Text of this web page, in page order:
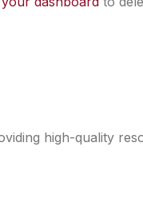
high-quality